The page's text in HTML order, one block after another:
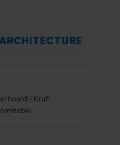
/ Kraft